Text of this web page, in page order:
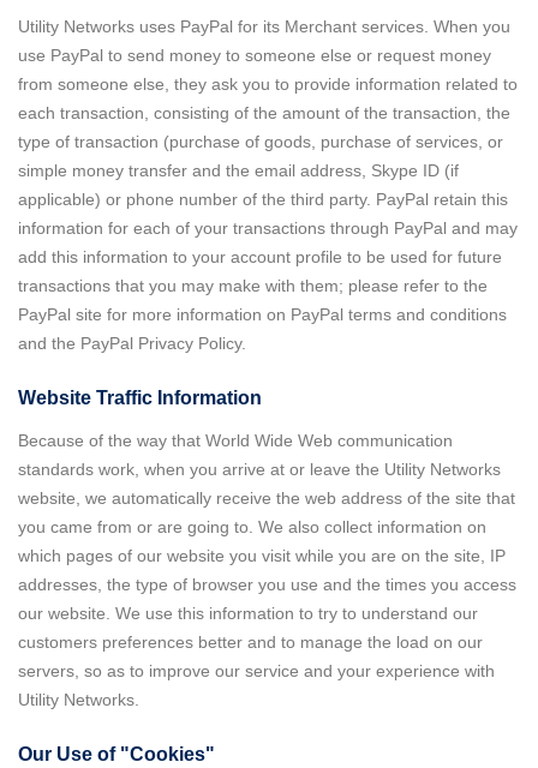
Utility Networks uses PayPal for its Merchant services. When you
use PayPal to send money to someone else or request money
from someone else, they ask you to provide information related to
each transaction, consisting of the amount of the transaction, the
type of transaction (purchase of goods, purchase of services, or
simple money transfer and the email address, Skype ID (if
applicable) or phone number of the third party. PayPal retain this
information for each of your transactions through PayPal and may
add this information to your account profile to be used for future
transactions that you may make with them; please refer to the
PayPal site for more information on PayPal terms and conditions
and the PayPal Privacy Policy.
Website Traffic Information
Because of the way that World Wide Web communication
standards work, when you arrive at or leave the Utility Networks
website, we automatically receive the web address of the site that
you came from or are going to. We also collect information on
which pages of our website you visit while you are on the site, IP
addresses, the type of browser you use and the times you access
our website. We use this information to try to understand our
customers preferences better and to manage the load on our
servers, so as to improve our service and your experience with
Utility Networks.
Our Use of "Cookies"